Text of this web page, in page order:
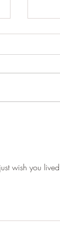
wish you lived